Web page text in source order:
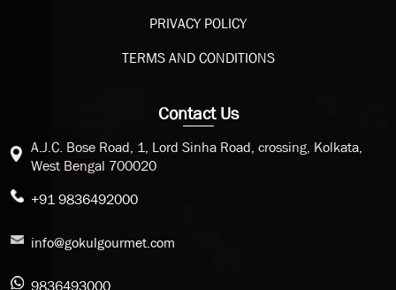
PRIVACY POLICY
TERMS AND CONDITIONS
Contact Us
A.J.C. Bose Road, 1, Lord Sinha Road, crossing, Kolkata,
West Bengal 700020
+91 9836492000
info@gokulgourmet.com
9836493000